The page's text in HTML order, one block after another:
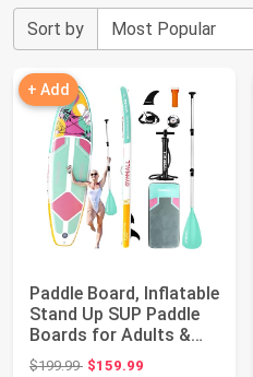
Sort by
+ Add
Paddle Board, Inflatable
Stand Up SUP Paddle
Boards for Adults &
Youths ...
$199.99Original price: $199.99
$159.99